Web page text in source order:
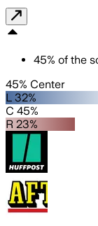
45% of the
45% Center
L 32%
C 45%
R 23%